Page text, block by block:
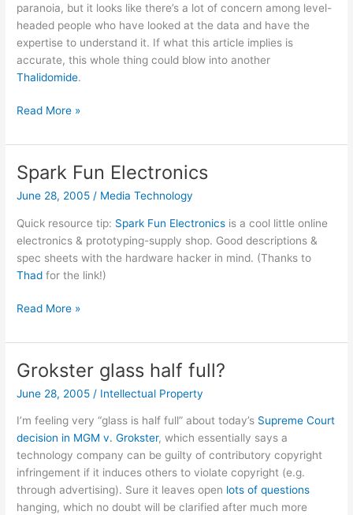
paranoia, but it looks like there’s a lot of concern among level-
headed people who have looked at the data and have the
expertise to understand it. If what this article implies is
accurate, this whole thing could blow into another
Thalidomide.
Kennedy
the
vaccine/autism
link
Read More »
Spark Fun Electronics
June 28, 2005 / Media Technology
Quick resource tip: Spark Fun Electronics is a cool little online
electronics & prototyping-supply shop. Good descriptions &
spec sheets with the hardware hacker in mind. (Thanks to
Thad for the link!)
Spark
Electronics
Read More »
Grokster glass half full?
June 28, 2005 / Intellectual Property
I’m feeling very “glass is half full” about today’s Supreme Court
decision in MGM v. Grokster, which essentially says a
technology company can be guilty of contributory copyright
infringement if it induces others to violate copyright (e.g.
through advertising). Sure it leaves open lots of questions
hanging, which no doubt will be clarified after much more